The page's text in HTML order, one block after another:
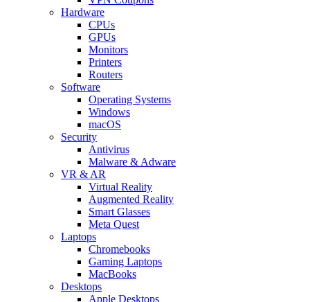
Hardware
CPUs
GPUs
Monitors
Printers
Routers
Software
Operating Systems
Windows
macOS
Security
Antivirus
Malware & Adware
VR & AR
Virtual Reality
Augmented Reality
Smart Glasses
Meta Quest
Laptops
Chromebooks
Gaming Laptops
MacBooks
Desktops
Apple Desktops